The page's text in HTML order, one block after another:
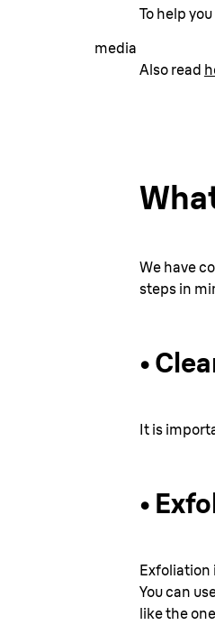
To help
media
Also read
We have
steps in
•
It is
•
Exfoliation
You can
like the